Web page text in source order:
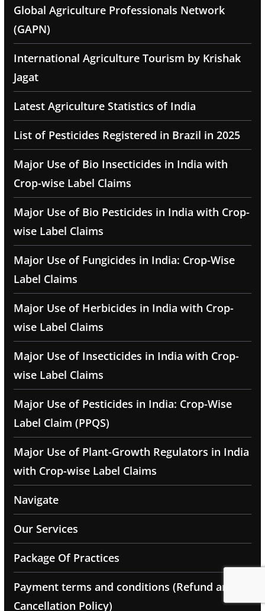
Global Agriculture Professionals Network
(GAPN)
International Agriculture Tourism by Krishak
Jagat
Latest Agriculture Statistics of India
List of Pesticides Registered in Brazil in 2025
Major Use of Bio Insecticides in India with
Crop-wise Label Claims
Major Use of Bio Pesticides in India with Crop-
wise Label Claims
Major Use of Fungicides in India: Crop-Wise
Label Claims
Major Use of Herbicides in India with Crop-
wise Label Claims
Major Use of Insecticides in India with Crop-
wise Label Claims
Major Use of Pesticides in India: Crop-Wise
Label Claim (PPQS)
Major Use of Plant-Growth Regulators in India
with Crop-wise Label Claims
Navigate
Our Services
Package Of Practices
Payment terms and conditions (Refund and
Cancellation Policy)